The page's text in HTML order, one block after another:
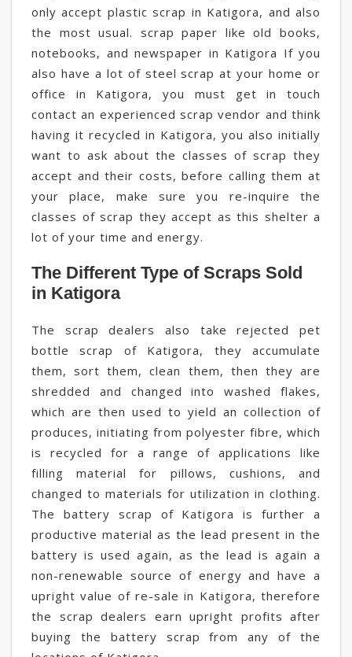
only accept plastic scrap in Katigora, and also
the most usual. scrap paper like old books,
notebooks, and newspaper in Katigora If you
also have a lot of steel scrap at your home or
office in Katigora, you must get in touch
contact an experienced scrap vendor and think
having it recycled in Katigora, you also initially
want to ask about the classes of scrap they
accept and their costs, before calling them at
your place, make sure you re-inquire the
classes of scrap they accept as this shelter a
lot of your time and energy.
The Different Type of Scraps Sold
in Katigora
The scrap dealers also take rejected pet
bottle scrap of Katigora, they accumulate
them, sort them, clean them, then they are
shredded and changed into washed flakes,
which are then used to yield an collection of
produces, initiating from polyester fibre, which
is recycled for a range of applications like
filling material for pillows, cushions, and
changed to materials for utilization in clothing.
The battery scrap of Katigora is further a
productive material as the lead present in the
battery is used again, as the lead is again a
non-renewable source of energy and have a
upright value of re-sale in Katigora, therefore
the scrap dealers earn upright profits after
buying the battery scrap from any of the